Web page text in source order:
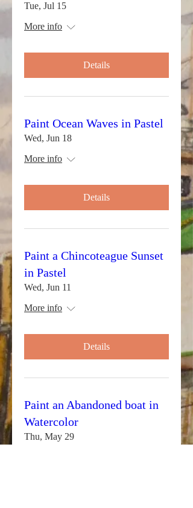
Tue, Jul 15
More info
Details
Paint Ocean Waves in Pastel
Wed, Jun 18
More info
Details
Paint a Chincoteague Sunset
in Pastel
Wed, Jun 11
More info
Details
Paint an Abandoned boat in
Watercolor
Thu, May 29